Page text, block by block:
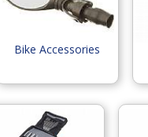
Bike Accessories